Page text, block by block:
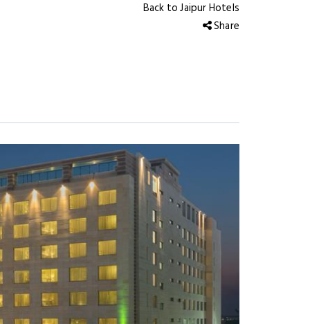
Back to Jaipur Hotels
Share